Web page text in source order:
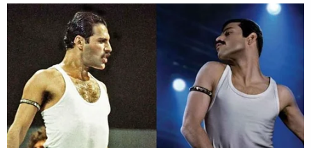
Jack Smith was appointed First Assistant
United States Attorney for the Middle
District of Tennessee in February of
2015. Prior to his appointment, from 2010
to 2015 Mr. Smith served as Chief of the